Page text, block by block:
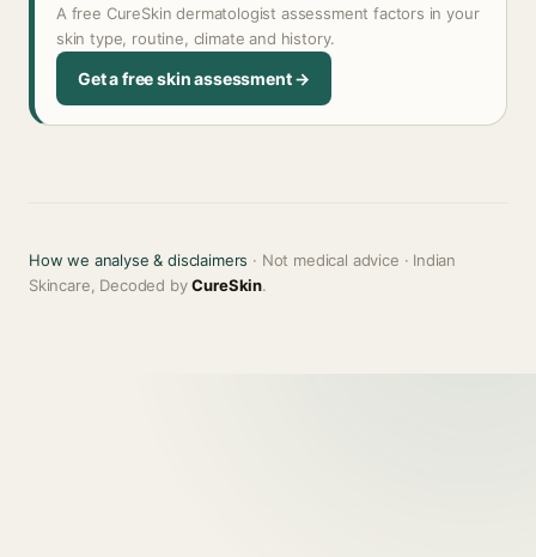
A free CureSkin dermatologist assessment factors in your
skin type, routine, climate and history.
Get a free skin assessment →
How we analyse & disclaimers · Not medical advice · Indian
Skincare, Decoded byCureSkin.